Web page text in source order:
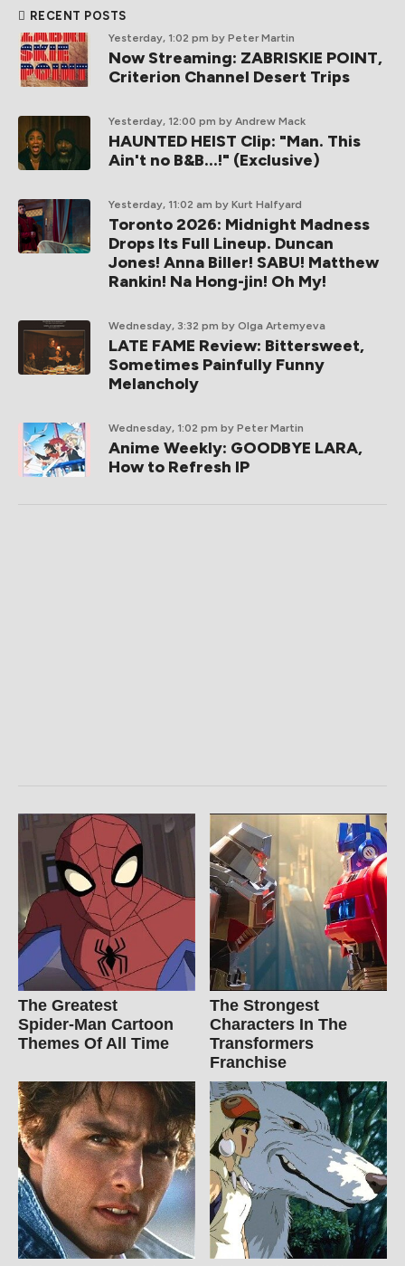
RECENT POSTS
Yesterday, 1:02 pm by Peter Martin
Now Streaming: ZABRISKIE POINT,
Criterion Channel Desert Trips
Yesterday, 12:00 pm by Andrew Mack
HAUNTED HEIST Clip: "Man. This
Ain't no B&B...!" (Exclusive)
Yesterday, 11:02 am by Kurt Halfyard
Toronto 2026: Midnight Madness
Drops Its Full Lineup. Duncan
Jones! Anna Biller! SABU! Matthew
Rankin! Na Hong-jin! Oh My!
Wednesday, 3:32 pm by Olga Artemyeva
LATE FAME Review: Bittersweet,
Sometimes Painfully Funny
Melancholy
Wednesday, 1:02 pm by Peter Martin
Anime Weekly: GOODBYE LARA,
How to Refresh IP
The Greatest
Spider‑Man Cartoon
Themes Of All Time
The Strongest
Characters In The
Transformers
Franchise